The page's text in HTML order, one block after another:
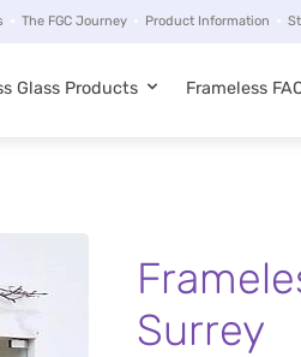
The FGC Journey Product Information
Glass Products Frameless
Surrey